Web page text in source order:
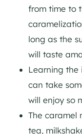
from time to
long as the
will taste
Learning the
can take
will enjoy so
The caramel
tea,